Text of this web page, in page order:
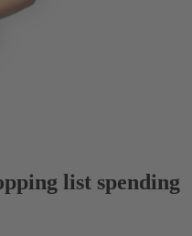
list spending